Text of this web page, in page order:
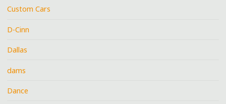
Custom Cars
D-Cinn
Dallas
dams
Dance